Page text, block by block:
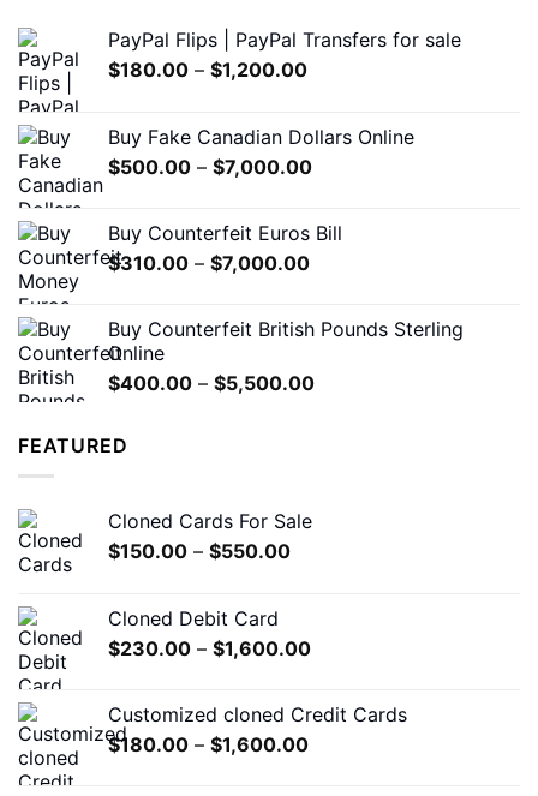
PayPal Flips | PayPal Transfers for sale
$180.00 – $1,200.00Price
through
$1,200.00
Buy Fake Canadian Dollars Online
$500.00 – $7,000.00Price
through
Buy Counterfeit Euros Bill
$310.00 – $7,000.00Price
through
Buy Counterfeit British Pounds Sterling
Online
$400.00 – $5,500.00Price
FEATURED
Cloned Cards For Sale
$150.00 – $550.00Price
$550.00
Cloned Debit Card
$230.00 – $1,600.00Price
through
Customized cloned Credit Cards
$180.00 – $1,600.00Price